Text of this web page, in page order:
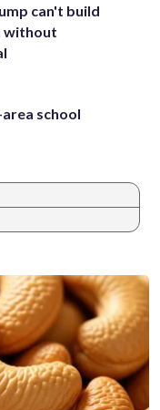
can't build
without
area school